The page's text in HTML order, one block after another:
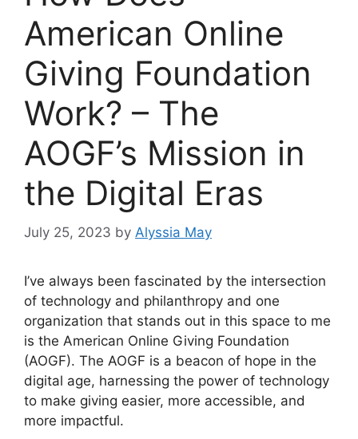
American Online
Giving Foundation
Work? – The
AOGF’s Mission in
the Digital Eras
July 25, 2023 by Alyssia May
I’ve always been fascinated by the intersection
of technology and philanthropy and one
organization that stands out in this space to me
is the American Online Giving Foundation
(AOGF). The AOGF is a beacon of hope in the
digital age, harnessing the power of technology
to make giving easier, more accessible, and
more impactful.